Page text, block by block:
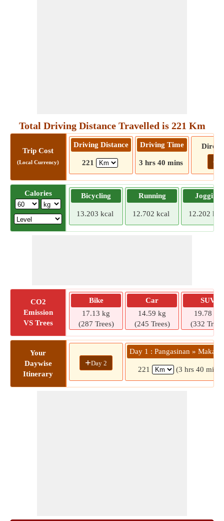
Total Driving Distance Travelled is 221 Km
Trip Cost
(Local Currency)
Driving Distance
221
Driving Time
3 hrs 40 mins Go!
Calories Bicycling
13.203 kcal
Running
12.702 kcal
Jogging
12.202
CO2
Emission
VS Trees
Bike
17.13 kg
(287 Trees)
Car
14.59 kg
(245 Trees)
SUV
19.78 kg
(332
Your
Daywise
Itinerary
+Day 2
Day 1 : Pangasinan » Makati
221 (3 hrs 40 mins)